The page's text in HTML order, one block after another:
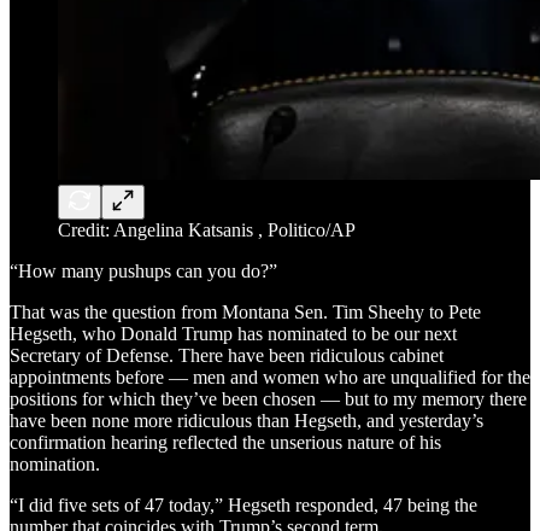
Credit: Angelina Katsanis , Politico/AP
“How many pushups can you do?”
That was the question from Montana Sen. Tim Sheehy to Pete
Hegseth, who Donald Trump has nominated to be our next
Secretary of Defense. There have been ridiculous cabinet
appointments before — men and women who are unqualified for the
positions for which they’ve been chosen — but to my memory there
have been none more ridiculous than Hegseth, and yesterday’s
confirmation hearing reflected the unserious nature of his
nomination.
“I did five sets of 47 today,” Hegseth responded, 47 being the
number that coincides with Trump’s second term.